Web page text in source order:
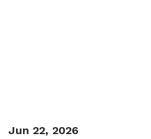
Jun 22, 2026